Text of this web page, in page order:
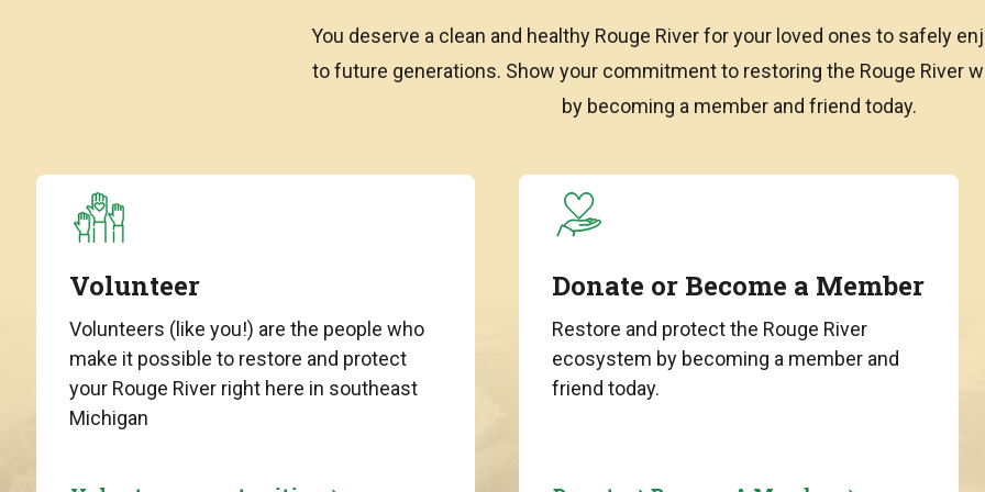
You deserve a clean and healthy Rouge River for your loved ones to safely
to future generations. Show your commitment to restoring the Rouge River
by becoming a member and friend today.
Volunteer
Volunteers (like you!) are the people who
make it possible to restore and protect
your Rouge River right here in southeast
Michigan
Donate or Become a Member
Restore and protect the Rouge River
ecosystem by becoming a member and
friend today.